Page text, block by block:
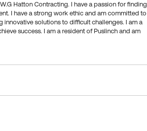
Hatton Contracting. I have a passion for finding
I have a strong work ethic and am committed to
innovative solutions to difficult challenges. I am a
success. I am a resident of Puslinch and am